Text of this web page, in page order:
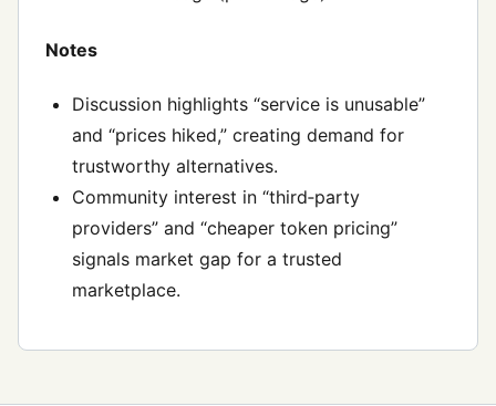
Notes
Discussion highlights “service is unusable”
and “prices hiked,” creating demand for
trustworthy alternatives.
Community interest in “third‑party
providers” and “cheaper token pricing”
signals market gap for a trusted
marketplace.